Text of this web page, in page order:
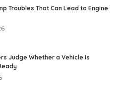
Troubles That Can Lead to Engine
Judge Whether a Vehicle Is